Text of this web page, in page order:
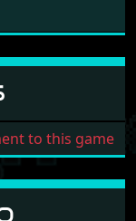
to this game